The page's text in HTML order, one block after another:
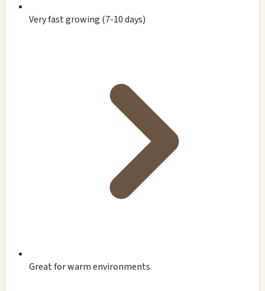
Very fast growing (7-10 days)
Great for warm environments